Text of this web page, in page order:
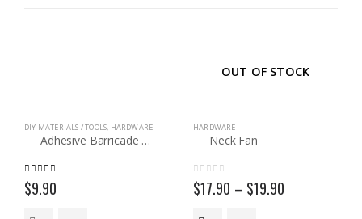
DIY MATERIALS / TOOLS, HARDWARE
Adhesive Barricade Tape
5.00out of 5
$9.90
OUT OF STOCK
HARDWARE
Neck Fan
0 out of 5
$17.90 – $19.90